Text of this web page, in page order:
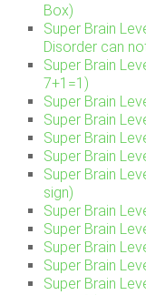
Box)
Super Brain
Disorder can
Super Brain
7+1=1)
Super Brain
Super Brain
Super Brain
Super Brain
Super Brain
sign)
Super Brain
Super Brain
Super Brain
Super Brain
Super Brain